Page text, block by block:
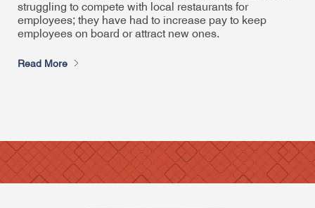
struggling to compete with local restaurants for
employees; they have had to increase pay to keep
employees on board or attract new ones.
Read More